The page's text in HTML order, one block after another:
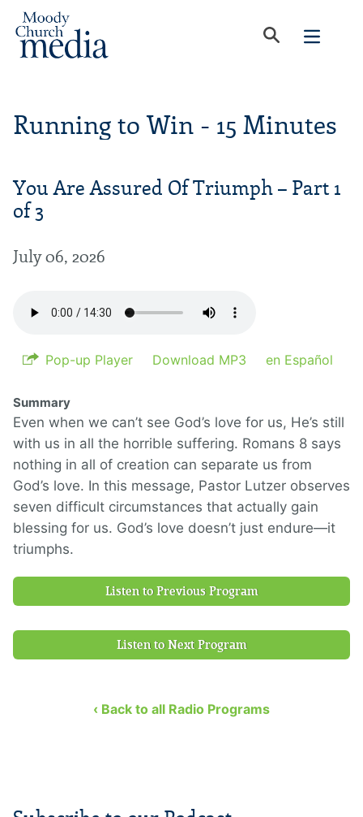
Running to Win - 15 Minutes
You Are Assured Of Triumph – Part 1
of 3
July 06, 2026
Pop-up Player Download MP3 en Español
Summary
Even when we can’t see God’s love for us, He’s still
with us in all the horrible suffering. Romans 8 says
nothing in all of creation can separate us from
God’s love. In this message, Pastor Lutzer observes
seven difficult circumstances that actually gain
blessing for us. God’s love doesn’t just endure—it
triumphs.
Listen to Previous Program
Listen to Next Program
‹ Back to all Radio Programs